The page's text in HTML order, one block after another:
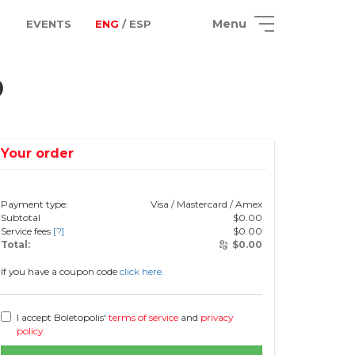
EVENTS ENG / ESP Menu
Your order
Payment type:
Visa / Mastercard / Amex
Subtotal
$0.00
Service fees [?] $0.00
Total:
$0.00
If you have a coupon code click here.
I accept Boletopolis' terms of service and privacy
policy.